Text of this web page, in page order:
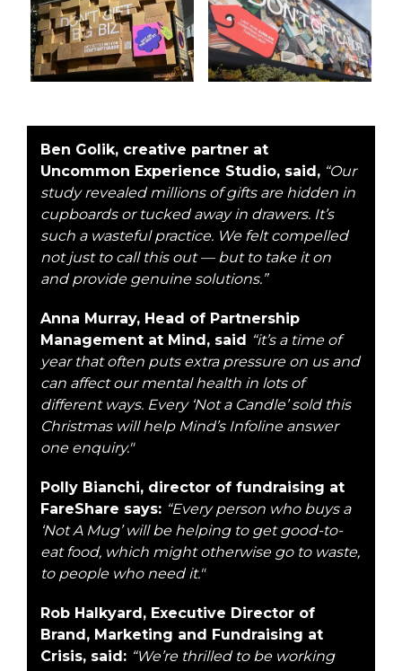
Ben Golik, creative partner at
Uncommon Experience Studio, said, “Our
study revealed millions of gifts are hidden in
cupboards or tucked away in drawers. It’s
such a wasteful practice. We felt compelled
not just to call this out — but to take it on
and provide genuine solutions.”
Anna Murray, Head of Partnership
Management at Mind, said “it’s a time of
year that often puts extra pressure on us and
can affect our mental health in lots of
different ways. Every ‘Not a Candle’ sold this
Christmas will help Mind’s Infoline answer
one enquiry."
Polly Bianchi, director of fundraising at
FareShare says: “Every person who buys a
‘Not A Mug’ will be helping to get good-to-
eat food, which might otherwise go to waste,
to people who need it."
Rob Halkyard, Executive Director of
Brand, Marketing and Fundraising at
Crisis, said: “We’re thrilled to be working